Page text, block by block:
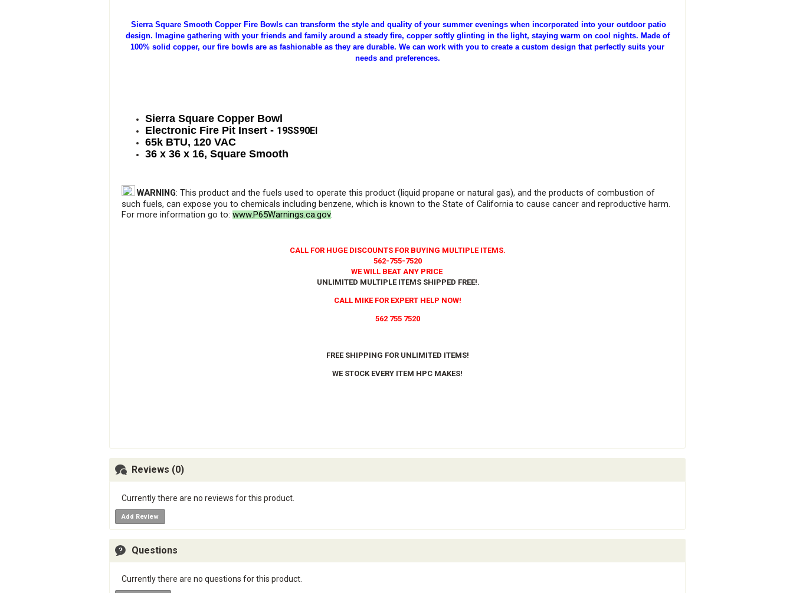
Sierra Square Smooth Copper Fire Bowls can transform the style and quality of your summer evenings when incorporated into your outdoor patio
design. Imagine gathering with your friends and family around a steady fire, copper softly glinting in the light, staying warm on cool nights. Made of
100% solid copper, our fire bowls are as fashionable as they are durable. We can work with you to create a custom design that perfectly suits your
needs and preferences.
Sierra Square Copper Bowl
Electronic Fire Pit Insert - 19SS90EI
65k BTU, 120 VAC
36 x 36 x 16, Square Smooth
WARNING: This product and the fuels used to operate this product (liquid propane or natural gas), and the products of combustion of
such fuels, can expose you to chemicals including benzene, which is known to the State of California to cause cancer and reproductive harm.
For more information go to: www.P65Warnings.ca.gov.
CALL FOR HUGE DISCOUNTS FOR BUYING MULTIPLE ITEMS.
562-755-7520
WE WILL BEAT ANY PRICE
UNLIMITED MULTIPLE ITEMS SHIPPED FREE!.
CALL MIKE FOR EXPERT HELP NOW!
562 755 7520
FREE SHIPPING FOR UNLIMITED ITEMS!
WE STOCK EVERY ITEM HPC MAKES!
Reviews (0)
Currently there are no reviews for this product.
Add Review
Questions
Currently there are no questions for this product.